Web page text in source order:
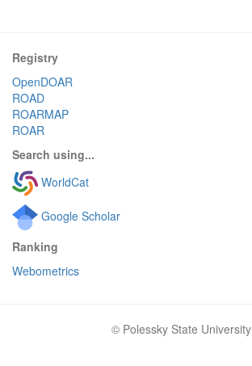
Registry
OpenDOAR
ROAD
ROARMAP
ROAR
Search using...
WorldCat
Google Scholar
Ranking
Webometrics
© Polessky State University